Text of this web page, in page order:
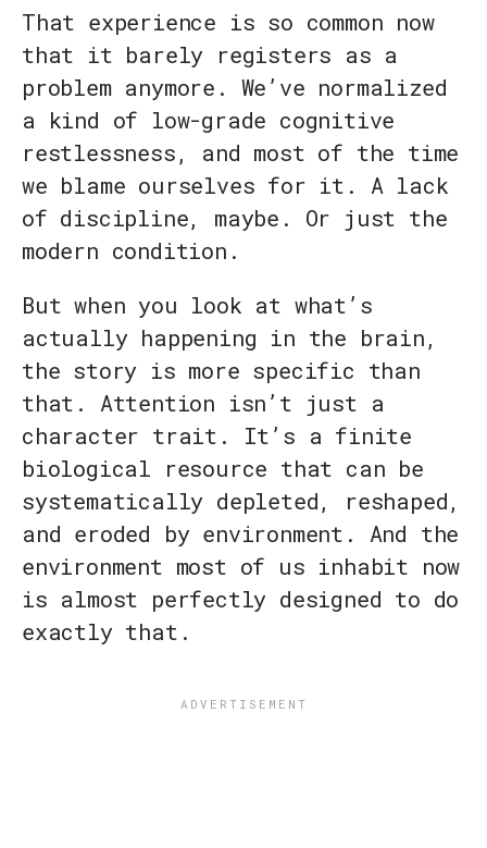
That experience is so common now
that it barely registers as a
problem anymore. We’ve normalized
a kind of low-grade cognitive
restlessness, and most of the time
we blame ourselves for it. A lack
of discipline, maybe. Or just the
modern condition.
But when you look at what’s
actually happening in the brain,
the story is more specific than
that. Attention isn’t just a
character trait. It’s a finite
biological resource that can be
systematically depleted, reshaped,
and eroded by environment. And the
environment most of us inhabit now
is almost perfectly designed to do
exactly that.